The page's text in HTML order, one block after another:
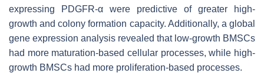
expressing PDGFR-α were predictive of greater high-
growth and colony formation capacity. Additionally, a global
gene expression analysis revealed that low-growth BMSCs
had more maturation-based cellular processes, while high-
growth BMSCs had more proliferation-based processes.